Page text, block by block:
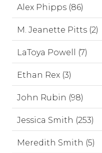
Alex Phipps (86)
M. Jeanette Pitts (2)
LaToya Powell (7)
Ethan Rex (3)
John Rubin (98)
Jessica Smith (253)
Meredith Smith (5)